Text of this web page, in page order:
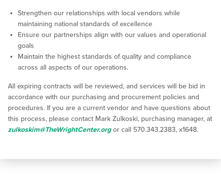
Strengthen our relationships with local vendors while
maintaining national standards of excellence
Ensure our partnerships align with our values and operational
goals
Maintain the highest standards of quality and compliance
across all aspects of our operations.
All expiring contracts will be reviewed, and services will be bid in
accordance with our purchasing and procurement policies and
procedures. If you are a current vendor and have questions about
this process, please contact Mark Zulkoski, purchasing manager, at
zulkoskim@TheWrightCenter.orgor call 570.343.2383, x1648.